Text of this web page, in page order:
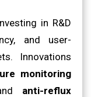
in R&D
and user-
Innovations
monitoring
anti-reflux